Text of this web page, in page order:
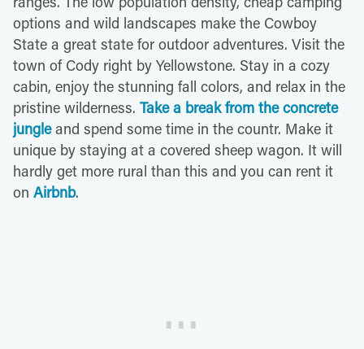
options and wild landscapes make the Cowboy
State a great state for outdoor adventures. Visit the
town of Cody right by Yellowstone. Stay in a cozy
cabin, enjoy the stunning fall colors, and relax in the
pristine wilderness. Take a break from the concrete
jungleand spend some time in the countr. Make it
unique by staying at a covered sheep wagon. It will
hardly get more rural than this and you can rent it
on Airbnb.